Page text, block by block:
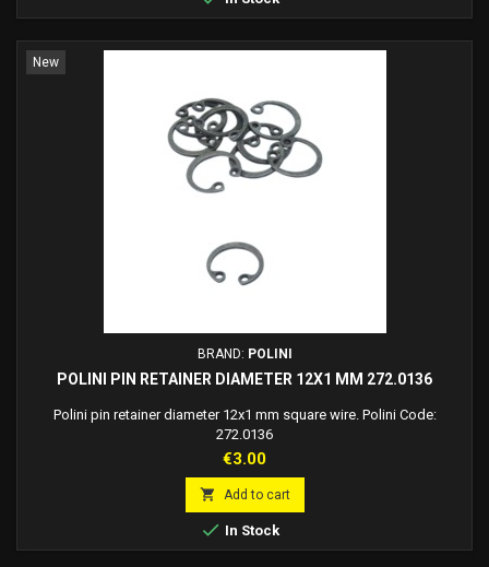
New
BRAND: POLINI
POLINI PIN RETAINER DIAMETER 12X1 MM 272.0136
Polini pin retainer diameter 12x1 mm square wire. Polini Code:
272.0136
Price
€3.00
 Add to cart
 In Stock